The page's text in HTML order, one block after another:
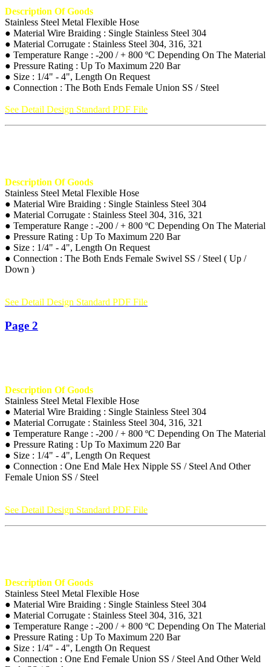
Description Of Goods
Stainless Steel Metal Flexible Hose
● Material Wire Braiding : Single Stainless Steel 304
● Material Corrugate : Stainless Steel 304, 316, 321
● Temperature Range : -200 / + 800 ºC Depending On The Material
● Pressure Rating : Up To Maximum 220 Bar
● Size : 1/4" - 4", Length On Request
● Connection : The Both Ends Female Union SS / Steel
See Detail Design Standard PDF File
Description Of Goods
Stainless Steel Metal Flexible Hose
● Material Wire Braiding : Single Stainless Steel 304
● Material Corrugate : Stainless Steel 304, 316, 321
● Temperature Range : -200 / + 800 ºC Depending On The Material
● Pressure Rating : Up To Maximum 220 Bar
● Size : 1/4" - 4", Length On Request
● Connection : The Both Ends Female Swivel SS / Steel ( Up /
Down )
See Detail Design Standard PDF File
Page 2
Description Of Goods
Stainless Steel Metal Flexible Hose
● Material Wire Braiding : Single Stainless Steel 304
● Material Corrugate : Stainless Steel 304, 316, 321
● Temperature Range : -200 / + 800 ºC Depending On The Material
● Pressure Rating : Up To Maximum 220 Bar
● Size : 1/4" - 4", Length On Request
● Connection : One End Male Hex Nipple SS / Steel And Other
Female Union SS / Steel
See Detail Design Standard PDF File
Description Of Goods
Stainless Steel Metal Flexible Hose
● Material Wire Braiding : Single Stainless Steel 304
● Material Corrugate : Stainless Steel 304, 316, 321
● Temperature Range : -200 / + 800 ºC Depending On The Material
● Pressure Rating : Up To Maximum 220 Bar
● Size : 1/4" - 4", Length On Request
● Connection : One End Female Union SS / Steel And Other Weld